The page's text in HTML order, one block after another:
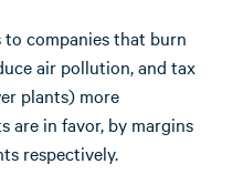
companies that burn
air pollution, and tax
plants) more
are in favor, by margins
respectively.